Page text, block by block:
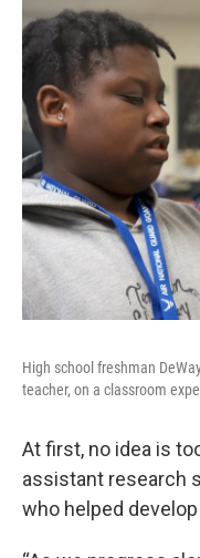
High school freshman
teacher, on a classroom
At first, no idea is
assistant research
who helped